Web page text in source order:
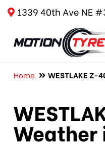
1339 40th Ave NE
Home WESTLAKE Z-